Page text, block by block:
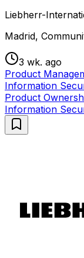
Liebherr-
Madrid,
3 wk. ago
Product
Information
Product
Information